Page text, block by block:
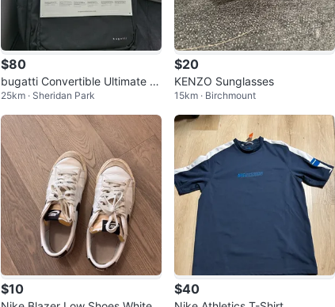
$80
bugatti Convertible Ultimate D
uffle Bag/Backpack 🎒
25km · Sheridan Park
$20
KENZO Sunglasses
15km · Birchmount
$10 $40